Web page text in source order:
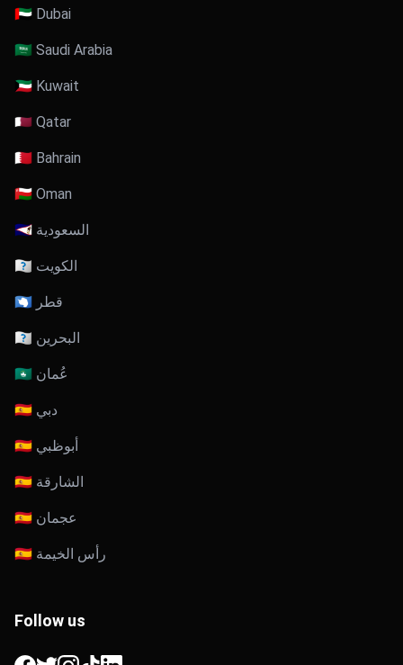
🇦🇪 Dubai
🇸🇦 Saudi Arabia
🇰🇼 Kuwait
🇶🇦 Qatar
🇧🇭 Bahrain
🇴🇲 Oman
🇸🇦 السعودية
🇰🇼 الكويت
🇶🇦 قطر
🇧🇭 البحرين
🇴🇲 عُمان
🇦🇪 دبي
🇦🇪 أبوظبي
🇦🇪 الشارقة
🇦🇪 عجمان
🇦🇪 رأس الخيمة
Follow us